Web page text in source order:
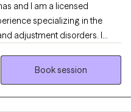
and I am a licensed
specializing in the
adjustment disorders. I
those who are
identity, and mental
Book session